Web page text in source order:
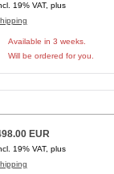
19% VAT, plus
Available in 3 weeks.
Will be ordered for you.
EUR
19% VAT, plus